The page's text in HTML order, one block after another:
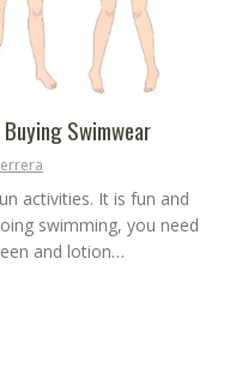
Swimwear
activities. It is fun and
swimming, you need
and lotion…